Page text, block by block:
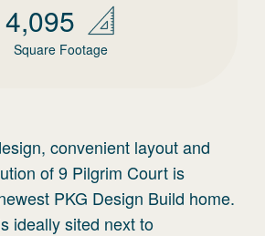
4,095
Square Footage
convenient layout and
of 9 Pilgrim Court is
PKG Design Build home.
ideally sited next to